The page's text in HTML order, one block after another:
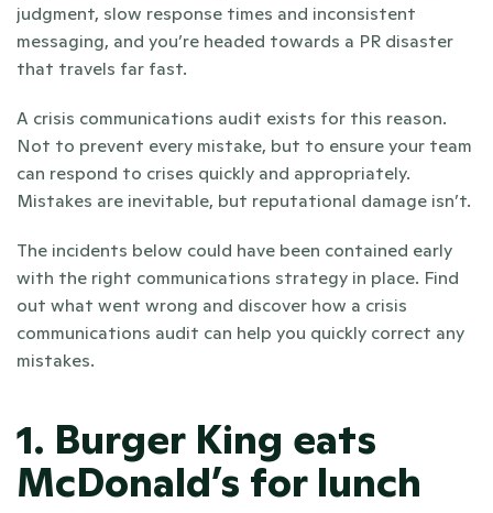
judgment, slow response times and inconsistent
messaging, and you’re headed towards a PR disaster
that travels far fast.
A crisis communications audit exists for this reason.
Not to prevent every mistake, but to ensure your team
can respond to crises quickly and appropriately.
Mistakes are inevitable, but reputational damage isn’t.
The incidents below could have been contained early
with the right communications strategy in place. Find
out what went wrong and discover how a crisis
communications audit can help you quickly correct any
mistakes.
1. Burger King eats
McDonald’s for lunch